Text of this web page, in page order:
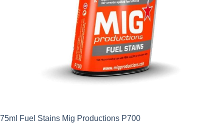
75ml Fuel Stains Mig Productions P700